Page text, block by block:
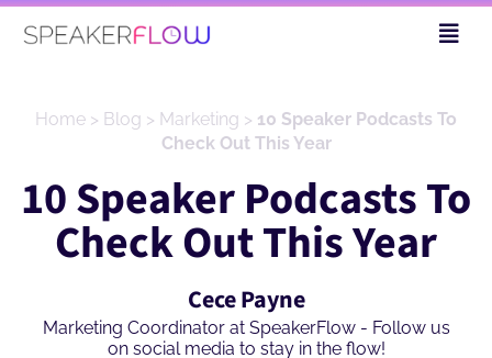
Skip
Home > Blog > Marketing > 10 Speaker Podcasts To
Check Out This Year
10 Speaker Podcasts To
Check Out This Year
Cece Payne
Marketing Coordinator at SpeakerFlow - Follow us
on social media to stay in the flow!